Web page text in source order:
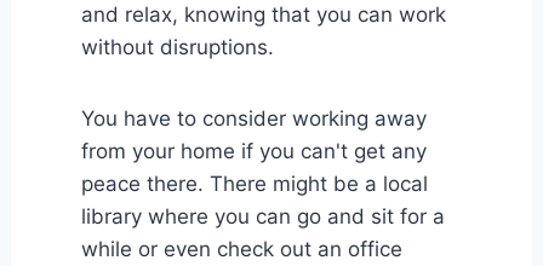
and relax, knowing that you can work
without disruptions.
You have to consider working away
from your home if you can't get any
peace there. There might be a local
library where you can go and sit for a
while or even check out an office